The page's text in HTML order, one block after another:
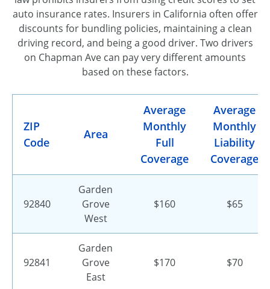
auto insurance rates. Insurers in California often offer
discounts for bundling policies, maintaining a clean
driving record, and being a good driver. Two drivers
on Chapman Ave can pay very different amounts
based on these factors.
ZIP
Code
Area
Average
Monthly
Full
Coverage
Average
Monthly
Liability
Coverage
92840
Garden
Grove
West
$160 $65
92841
Garden
Grove
East
$170 $70